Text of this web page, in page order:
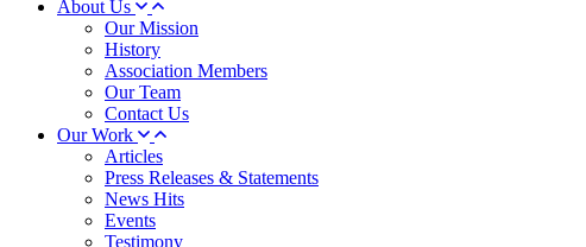
About Us
Our Mission
History
Association Members
Our Team
Contact Us
Our Work
Articles
Press Releases & Statements
News Hits
Events
Testimony